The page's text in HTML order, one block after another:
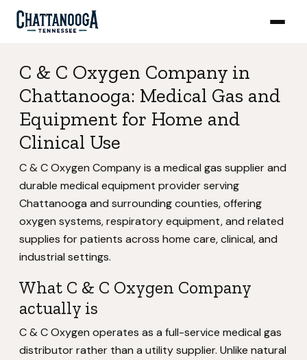
C & C Oxygen Company in
Chattanooga: Medical Gas and
Equipment for Home and
Clinical Use
C & C Oxygen Company is a medical gas supplier and
durable medical equipment provider serving
Chattanooga and surrounding counties, offering
oxygen systems, respiratory equipment, and related
supplies for patients across home care, clinical, and
industrial settings.
What C & C Oxygen Company
actually is
C & C Oxygen operates as a full-service medical gas
distributor rather than a utility supplier. Unlike natural